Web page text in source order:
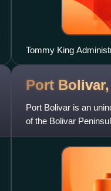
Tommy King
Port Bolivar,
Port Bolivar is an
of the Bolivar
The Bolivar Pen